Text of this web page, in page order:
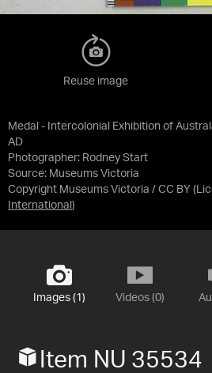
Medal - Intercolonial Exhibition of
AD
Photographer: Rodney Start
Source: Museums Victoria
Copyright Museums Victoria / CC BY
International )
Reuse image
Images (1) Videos (0)
Item NU 35534